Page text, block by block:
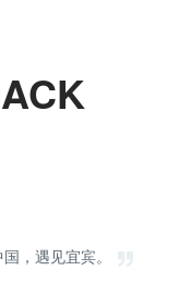
，遇见宜宾。